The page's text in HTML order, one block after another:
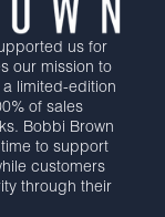
us for
our mission to
limited-edition
of sales
Bobbi Brown
to support
customers
through their